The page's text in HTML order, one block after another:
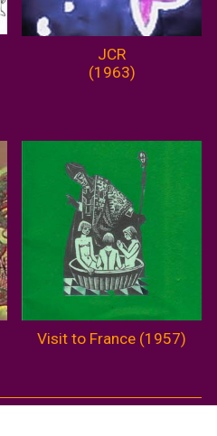
JCR
(1963)
Visit to France (1957)